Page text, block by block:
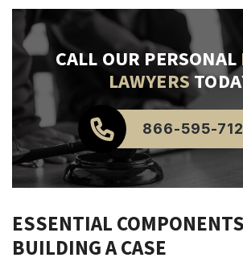
CALL OUR PERSONAL
LAWYERS
866-595-
ESSENTIAL
BUILDING A CASE